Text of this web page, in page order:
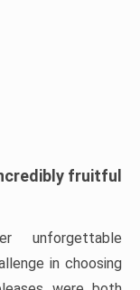
fruitful
unforgettable
in choosing